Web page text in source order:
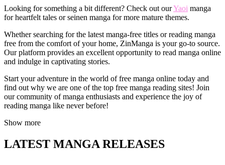
Looking for something a bit different? Check out ourYaoi manga
for heartfelt tales or seinen manga for more mature themes.
Whether searching for the latest manga-free titles or reading manga
free from the comfort of your home, ZinManga is your go-to source.
Our platform provides an excellent opportunity to read manga online
and indulge in captivating stories.
Start your adventure in the world of free manga online today and
find out why we are one of the top free manga reading sites! Join
our community of manga enthusiasts and experience the joy of
reading manga like never before!
Show more
LATEST MANGA RELEASES